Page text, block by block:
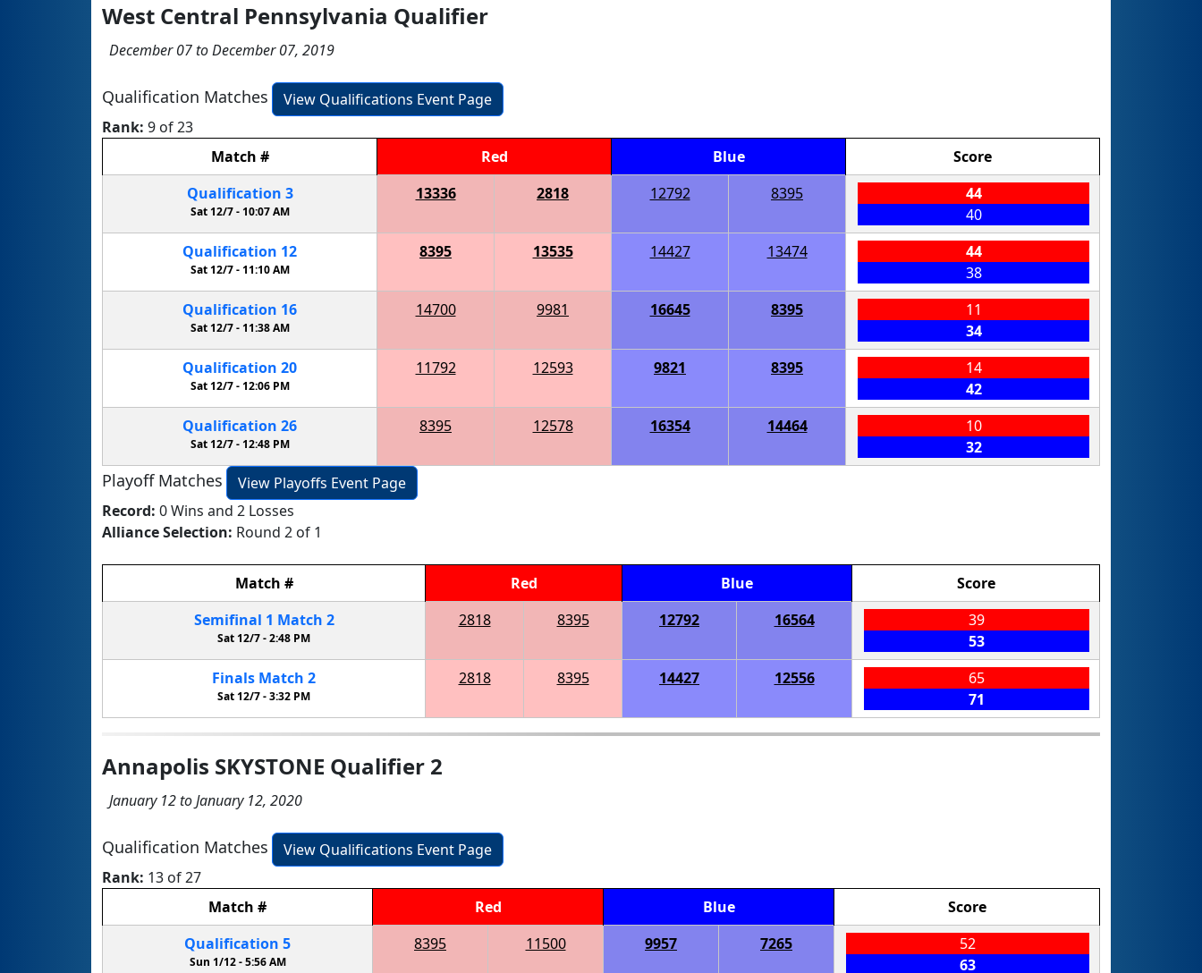
West Central Pennsylvania Qualifier
December 07 to December 07, 2019
Qualification Matches
View Qualifications Event Page
Rank: 9 of 23
Match # Red Blue
Score
Qualification 3
Sat 12/7 - 10:07 AM
13336 2818 12792 8395
44
40
Qualification 12
Sat 12/7 -11:10 AM
8395 13535 14427 13474
44
38
Qualification 16
Sat 12/7 - 11:38 AM
14700 9981 16645 8395
11
34
Qualification 20
Sat 12/7 -12:06 PM
11792 12593 9821 8395
14
42
Qualification 26
Sat 12/7 - 12:48 PM
8395 12578 16354 14464
10
32
Playoff Matches
View Playoffs Event Page
Record: 0 Wins and 2 Losses
Alliance Selection: Round 2 of 1
Match # Red Blue
Score
Semifinal 1 Match 2
Sat 12/7 -2:48 PM
2818 8395 12792 16564
39
53
Finals Match 2
Sat 12/7 -3:32 PM
2818 8395 14427 12556
65
71
Annapolis SKYSTONE Qualifier 2
January 12 to January 12, 2020
Qualification Matches
View Qualifications Event Page
Rank: 13 of 27
Match # Red Blue
Score
Qualification 5
Sun 1/12 -5:56 AM
8395 11500 9957 7265
52
63